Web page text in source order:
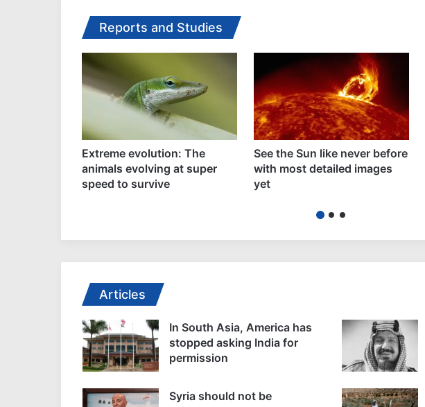
Reports and Studies
Extreme evolution: The
animals evolving at super
speed to survive
See the Sun like never before
with most detailed images
yet
Articles
In South Asia, America has
stopped asking India for
permission
Syria should not be